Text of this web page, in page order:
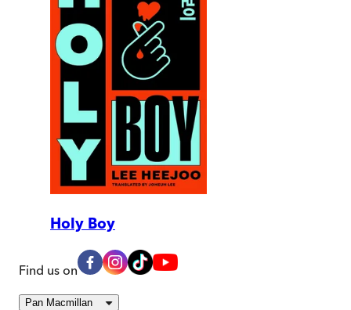
Holy Boy
Find us on
Pan Macmillan